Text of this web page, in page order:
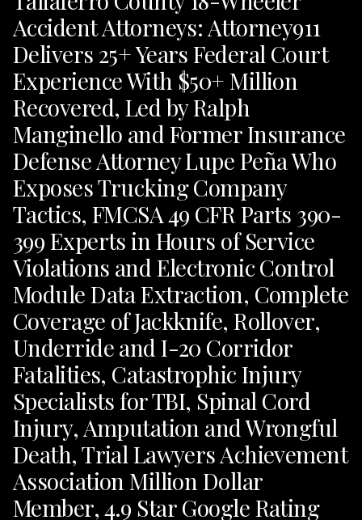
Accident Attorneys: Attorney911
Delivers 25+ Years Federal Court
Experience With $50+ Million
Recovered, Led by Ralph
Manginello and Former Insurance
Defense Attorney Lupe Peña Who
Exposes Trucking Company
Tactics, FMCSA 49 CFR Parts 390-
399 Experts in Hours of Service
Violations and Electronic Control
Module Data Extraction, Complete
Coverage of Jackknife, Rollover,
Underride and I-20 Corridor
Fatalities, Catastrophic Injury
Specialists for TBI, Spinal Cord
Injury, Amputation and Wrongful
Death, Trial Lawyers Achievement
Association Million Dollar
Member, 4.9 Star Google Rating